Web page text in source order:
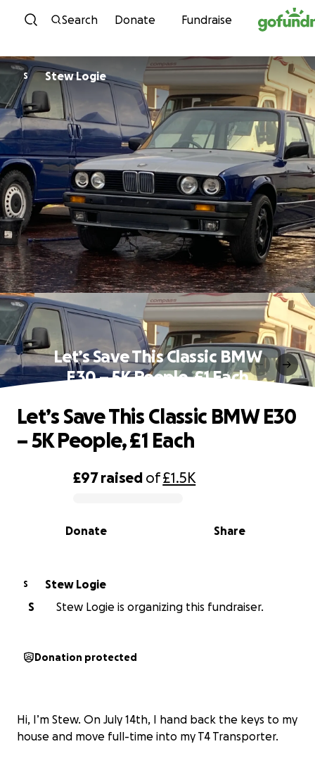
Skip to content
Search Donate Fundraise
S Stew Logie
Let’s Save This Classic BMW
E30 – 5K People, £1 Each
0% complete
£97raised of£1.5K
Share
Donate
Let’s Save This Classic BMW E30
– 5K People, £1 Each
S
Stew Logie
S
Stew Logie is organizing this fundraiser.
Donation protected
Hi, I’m Stew. On July 14th, I hand back the keys to my
house and move full-time into my T4 Transporter.